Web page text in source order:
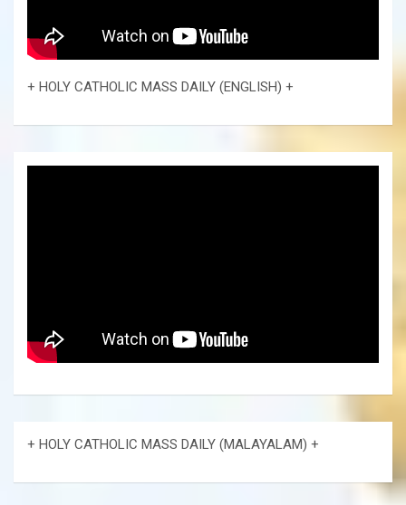
+ HOLY CATHOLIC MASS DAILY (ENGLISH) +
+ HOLY CATHOLIC MASS DAILY (MALAYALAM) +